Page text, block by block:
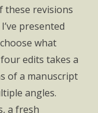
these revisions
presented
what
edits takes a
of a manuscript
angles.
a fresh